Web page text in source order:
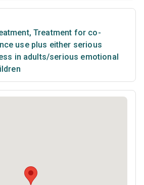
, Treatment for co-
use plus either serious
in adults/serious emotional